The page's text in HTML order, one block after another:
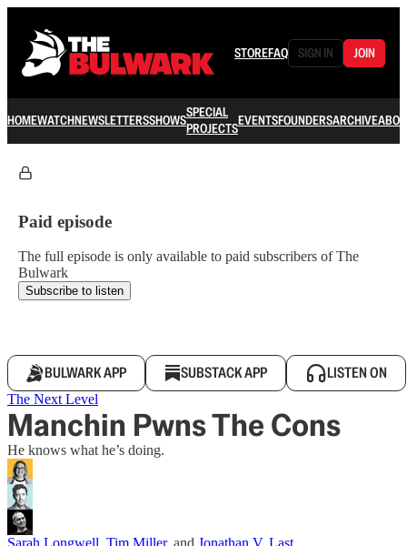
STOREFAQ SIGN IN JOIN
HOMEWATCHNEWSLETTERSSHOWSSPECIAL
PROJECTSEVENTSFOUNDERSARCHIVE
Paid episode
The full episode is only available to paid subscribers of The
Bulwark
Subscribe to listen
BULWARK APP SUBSTACK APP LISTEN ON
The Next Level
Manchin Pwns The Cons
He knows what he’s doing.
Sarah Longwell, Tim Miller, and Jonathan V. Last